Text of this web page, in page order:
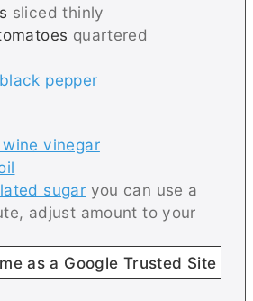
sliced thinly
quartered
black pepper
vinegar
sugar you can use a
adjust amount to your
as a Google Trusted Site